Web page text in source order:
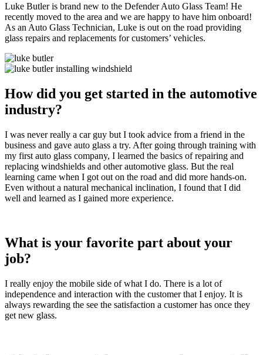
Luke Butler is brand new to the Defender Auto Glass Team! He
recently moved to the area and we are happy to have him onboard!
As an Auto Glass Technician, Luke is out on the road providing
glass repairs and replacements for customers’ vehicles.
How did you get started in the automotive
industry?
I was never really a car guy but I took advice from a friend in the
business and gave auto glass a try. After going through training with
my first auto glass company, I learned the basics of repairing and
replacing windshields and other automotive glass. But the real
learning came when I got out on the road and did more hands-on.
Even without a natural mechanical inclination, I found that I did
well and learned as I gained more experience.
What is your favorite part about your
job?
I really enjoy the mobile side of what I do. There is a lot of
independence and interaction with the customer that I enjoy. It is
always rewarding the see the satisfaction a customer has once they
get new glass.